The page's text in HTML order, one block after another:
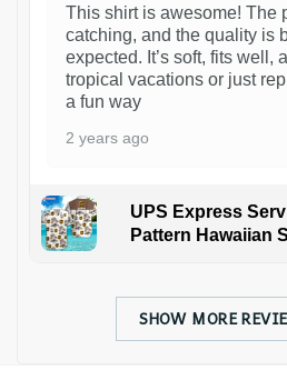
This shirt is awesome! The
catching, and the quality is
expected. It’s soft, fits well,
tropical vacations or just
a fun way
2 years ago
UPS Express
Pattern Hawaiian
SHOW MORE